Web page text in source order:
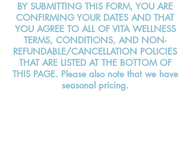
BY SUBMITTING THIS FORM, YOU ARE
CONFIRMING YOUR DATES AND THAT
YOU AGREE TO ALL OF VITA WELLNESS
TERMS, CONDITIONS, AND NON-
REFUNDABLE/CANCELLATION POLICIES
THAT ARE LISTED AT THE BOTTOM OF
THIS PAGE. Please also note that we have
seasonal pricing.